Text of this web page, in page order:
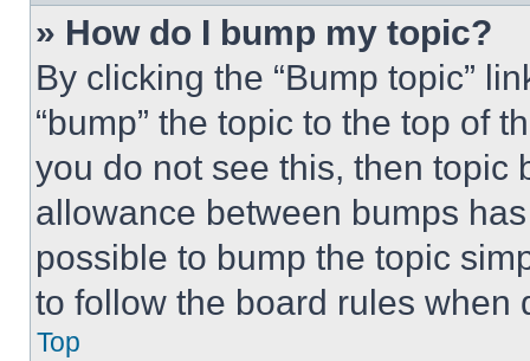
» How do I bump my topic?
By clicking the “Bump topic”
“bump” the topic to the top of
you do not see this, then topic
allowance between bumps
possible to bump the topic
to follow the board rules when
Top